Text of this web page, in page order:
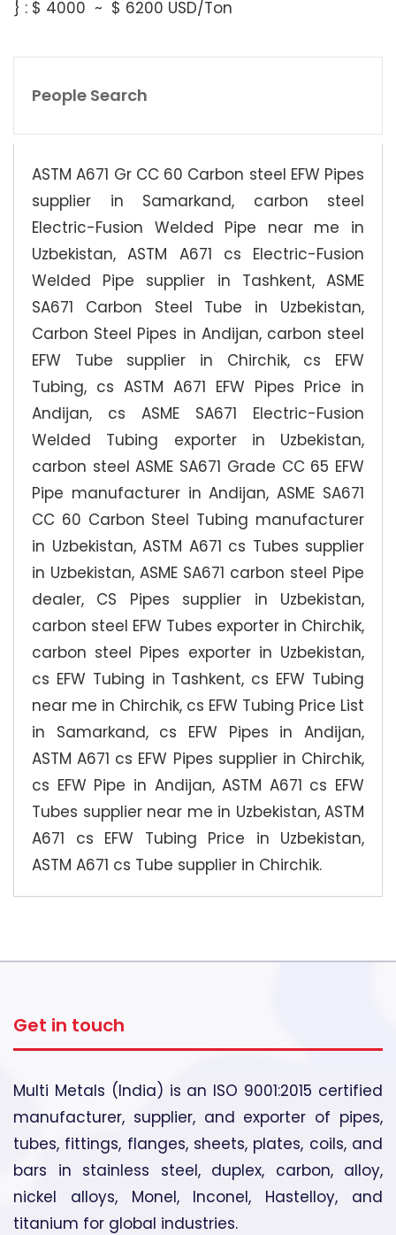
} : $ 4000 ~ $ 6200 USD/Ton
People Search
ASTM A671 Gr CC 60 Carbon steel EFW Pipes
supplier in Samarkand, carbon steel
Electric-Fusion Welded Pipe near me in
Uzbekistan, ASTM A671 cs Electric-Fusion
Welded Pipe supplier in Tashkent, ASME
SA671 Carbon Steel Tube in Uzbekistan,
Carbon Steel Pipes in Andijan, carbon steel
EFW Tube supplier in Chirchik, cs EFW
Tubing, cs ASTM A671 EFW Pipes Price in
Andijan, cs ASME SA671 Electric-Fusion
Welded Tubing exporter in Uzbekistan,
carbon steel ASME SA671 Grade CC 65 EFW
Pipe manufacturer in Andijan, ASME SA671
CC 60 Carbon Steel Tubing manufacturer
in Uzbekistan, ASTM A671 cs Tubes supplier
in Uzbekistan, ASME SA671 carbon steel Pipe
dealer, CS Pipes supplier in Uzbekistan,
carbon steel EFW Tubes exporter in Chirchik,
carbon steel Pipes exporter in Uzbekistan,
cs EFW Tubing in Tashkent, cs EFW Tubing
near me in Chirchik, cs EFW Tubing Price List
in Samarkand, cs EFW Pipes in Andijan,
ASTM A671 cs EFW Pipes supplier in Chirchik,
cs EFW Pipe in Andijan, ASTM A671 cs EFW
Tubes supplier near me in Uzbekistan, ASTM
A671 cs EFW Tubing Price in Uzbekistan,
ASTM A671 cs Tube supplier in Chirchik.
Get in touch
Multi Metals (India) is an ISO 9001:2015 certified
manufacturer, supplier, and exporter of pipes,
tubes, fittings, flanges, sheets, plates, coils, and
bars in stainless steel, duplex, carbon, alloy,
nickel alloys, Monel, Inconel, Hastelloy, and
titanium for global industries.